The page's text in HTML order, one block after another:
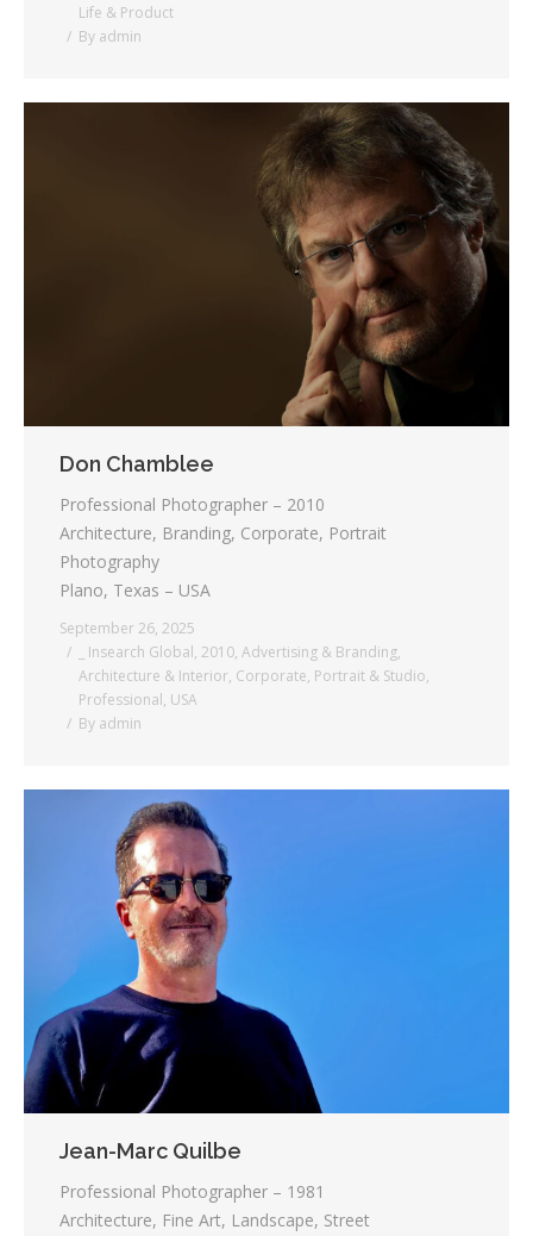
Life & Product
By admin
Don Chamblee
Professional Photographer – 2010
Architecture, Branding, Corporate, Portrait
Photography
Plano, Texas – USA
September 26, 2025
_ Insearch Global, 2010, Advertising & Branding,
Architecture & Interior, Corporate, Portrait & Studio,
Professional, USA
By admin
Jean-Marc Quilbe
Professional Photographer – 1981
Architecture, Fine Art, Landscape, Street